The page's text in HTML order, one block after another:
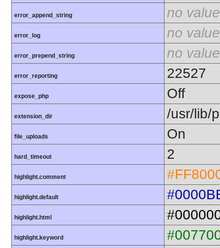
error_append_string no value
error_log no value
error_prepend_string no value
error_reporting 22527
expose_php Off
extension_dir /usr/lib/
file_uploads On
hard_timeout 2
highlight.comment
highlight.default
highlight.html
highlight.keyword